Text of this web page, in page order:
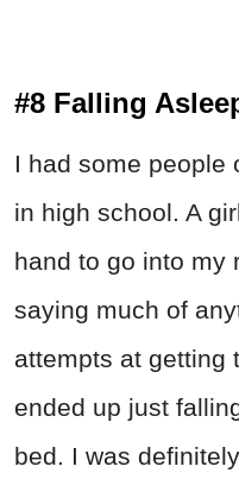
#8 Falling
I had some people
in high school. A
hand to go into my
saying much of
attempts at getting
ended up just
bed. I was